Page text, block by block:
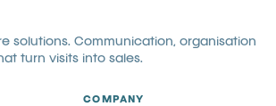
solutions. Communication, organisation
turn visits into sales.
COMPANY